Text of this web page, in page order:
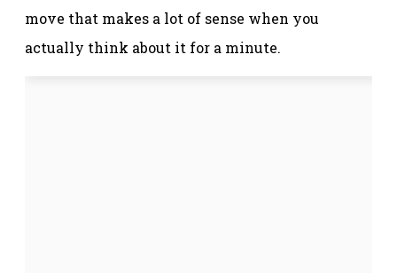
move that makes a lot of sense when you
actually think about it for a minute.